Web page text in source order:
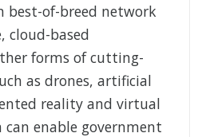
best-of-breed network
cloud-based
forms of cutting-
as drones, artificial
reality and virtual
enable government